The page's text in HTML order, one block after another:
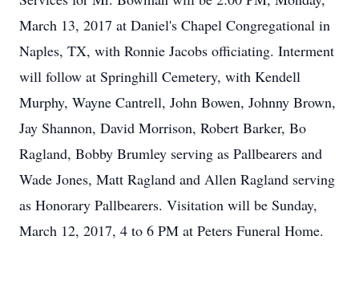
March 13, 2017 at Daniel's Chapel Congregational in
Naples, TX, with Ronnie Jacobs officiating. Interment
will follow at Springhill Cemetery, with Kendell
Murphy, Wayne Cantrell, John Bowen, Johnny Brown,
Jay Shannon, David Morrison, Robert Barker, Bo
Ragland, Bobby Brumley serving as Pallbearers and
Wade Jones, Matt Ragland and Allen Ragland serving
as Honorary Pallbearers. Visitation will be Sunday,
March 12, 2017, 4 to 6 PM at Peters Funeral Home.